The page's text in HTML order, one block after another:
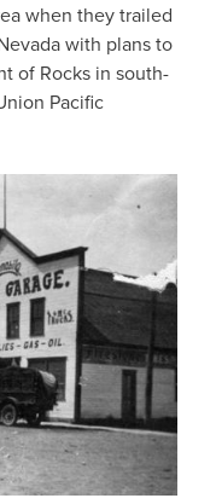
when they trailed
with plans to
of Rocks in south-
Pacific